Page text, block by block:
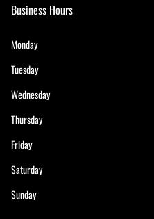
Business Hours
Monday
Tuesday
Wednesday
Thursday
Friday
Saturday
Sunday